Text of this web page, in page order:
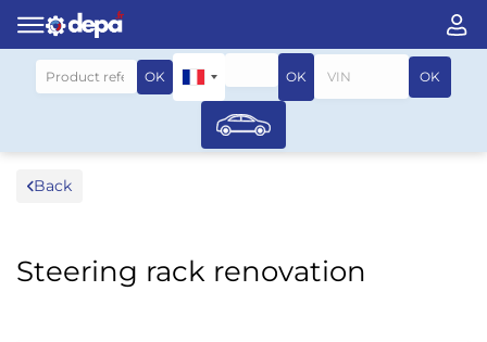
OK OK OK
Search by vehicle
Back
Steering rack renovation